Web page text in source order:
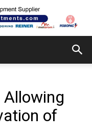
Allowing
of